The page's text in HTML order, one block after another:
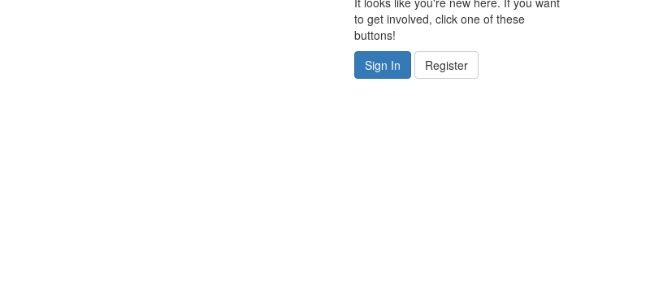
to get involved, click one of these
buttons!
Sign In
Register